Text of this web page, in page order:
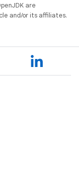
are
and/or its affiliates.